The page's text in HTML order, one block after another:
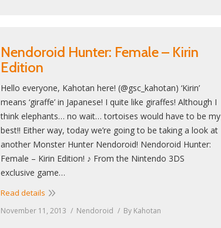
Nendoroid Hunter: Female – Kirin
Edition
Hello everyone, Kahotan here! (@gsc_kahotan) ‘Kirin’
means ‘giraffe’ in Japanese! I quite like giraffes! Although I
think elephants… no wait… tortoises would have to be my
best!! Either way, today we’re going to be taking a look at
another Monster Hunter Nendoroid! Nendoroid Hunter:
Female – Kirin Edition! ♪ From the Nintendo 3DS
exclusive game…
Read details
November 11, 2013 Nendoroid By Kahotan